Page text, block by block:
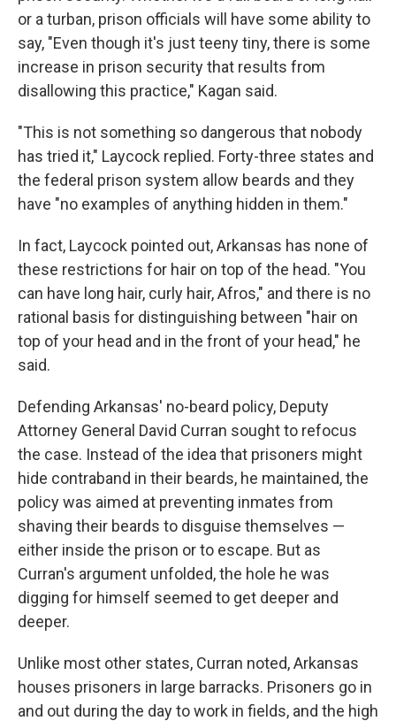
or a turban, prison officials will have some ability to
say, "Even though it's just teeny tiny, there is some
increase in prison security that results from
disallowing this practice," Kagan said.
"This is not something so dangerous that nobody
has tried it," Laycock replied. Forty-three states and
the federal prison system allow beards and they
have "no examples of anything hidden in them."
In fact, Laycock pointed out, Arkansas has none of
these restrictions for hair on top of the head. "You
can have long hair, curly hair, Afros," and there is no
rational basis for distinguishing between "hair on
top of your head and in the front of your head," he
said.
Defending Arkansas' no-beard policy, Deputy
Attorney General David Curran sought to refocus
the case. Instead of the idea that prisoners might
hide contraband in their beards, he maintained, the
policy was aimed at preventing inmates from
shaving their beards to disguise themselves —
either inside the prison or to escape. But as
Curran's argument unfolded, the hole he was
digging for himself seemed to get deeper and
deeper.
Unlike most other states, Curran noted, Arkansas
houses prisoners in large barracks. Prisoners go in
and out during the day to work in fields, and the high